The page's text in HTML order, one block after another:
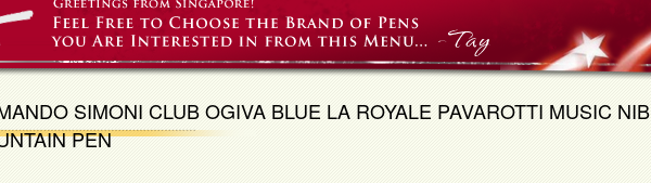
SIMONI CLUB OGIVA BLUE LA ROYALE PAVAROTTI MUSIC NIB
PEN